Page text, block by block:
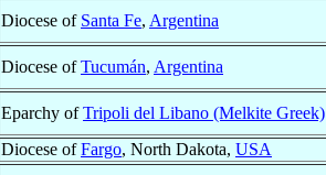
Diocese of Santa Fe, Argentina
Diocese ofTucumán, Argentina
Eparchy ofTripoli del Libano (Melkite Greek)
Diocese ofFargo, North Dakota, USA